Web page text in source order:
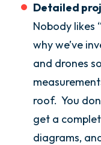
Detailed
Nobody likes
why we’ve
and drones
roof. You
get a
diagrams,